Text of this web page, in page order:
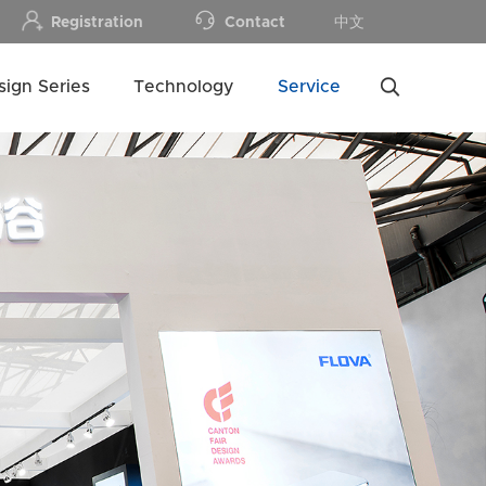
Registration Contact 中文
Series Technology Service